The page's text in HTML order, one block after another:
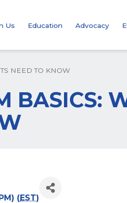
Us Education Advocacy
NEED TO KNOW
BASICS:
(EST)